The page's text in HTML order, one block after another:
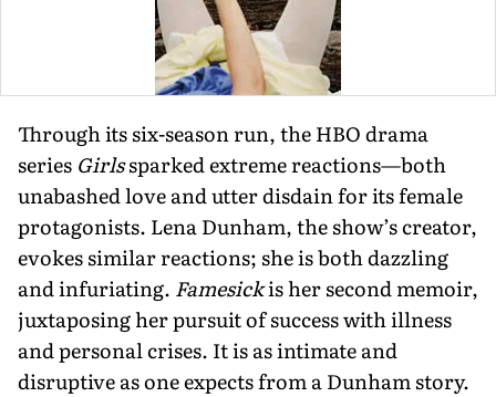
Through its six-season run, the HBO drama
series Girlssparked extreme reactions—both
unabashed love and utter disdain for its female
protagonists. Lena Dunham, the show’s creator,
evokes similar reactions; she is both dazzling
and infuriating. Famesickis her second memoir,
juxtaposing her pursuit of success with illness
and personal crises. It is as intimate and
disruptive as one expects from a Dunham story.